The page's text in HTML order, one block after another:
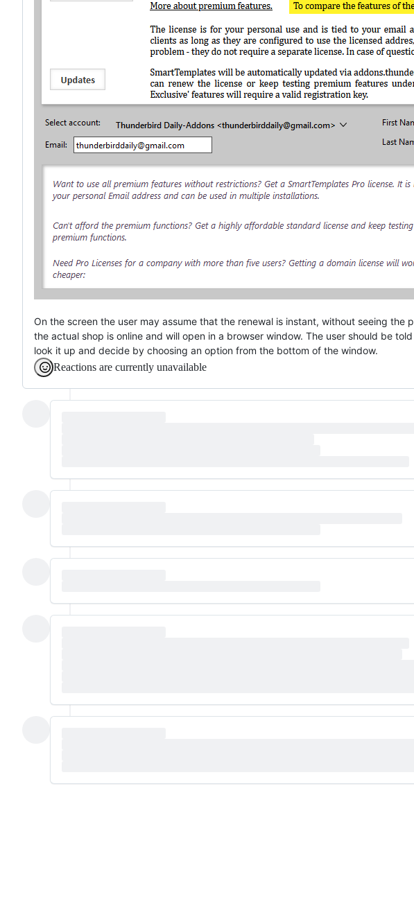
On the screen the user may assume that the renewal is instant, without seeing
the actual shop is online and will open in a browser window. The user should be
look it up and decide by choosing an option from the bottom of the window.
Reactions are currently unavailable